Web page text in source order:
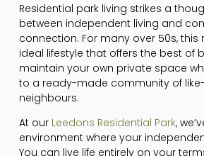
Residential park living strikes a
between independent living and
connection. For many over 50s, this
ideal lifestyle that offers the best of
maintain your own private space
to a ready-made community of
neighbours.
At our Leedons Residential Park,
environment where your
You can live life entirely on your